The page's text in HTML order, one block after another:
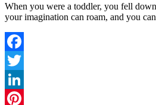
When you were a toddler, you fell
your imagination can roam, and you
Facebook
Twitter
LinkedIn